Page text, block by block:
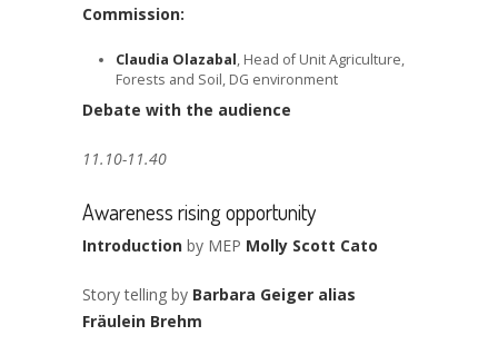
Commission:
Claudia Olazabal, Head of Unit Agriculture,
Forests and Soil, DG environment
Debate with the audience
11.10-11.40
Awareness rising opportunity
Introduction by MEP Molly Scott Cato
Story telling by Barbara Geiger alias
Fräulein Brehm